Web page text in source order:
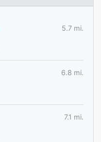
5.7 mi.
6.8 mi.
7.1 mi.